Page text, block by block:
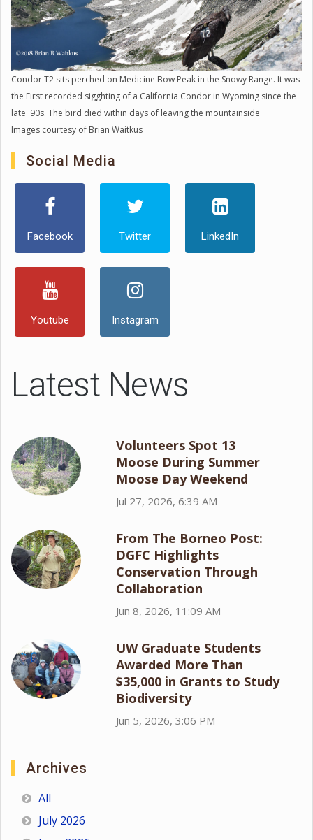
Condor T2 sits perched on Medicine Bow Peak in the Snowy Range. It was
the First recorded sigghting of a California Condor in Wyoming since the
late '90s. The bird died within days of leaving the mountainside
Images courtesy of Brian Waitkus
Social Media
Facebook Twitter LinkedIn
Youtube Instagram
Latest News
Volunteers Spot 13
Moose During Summer
Moose Day Weekend
Jul 27, 2026, 6:39 AM
From The Borneo Post:
DGFC Highlights
Conservation Through
Collaboration
Jun 8, 2026, 11:09 AM
UW Graduate Students
Awarded More Than
$35,000 in Grants to Study
Biodiversity
Jun 5, 2026, 3:06 PM
Archives
All
July 2026